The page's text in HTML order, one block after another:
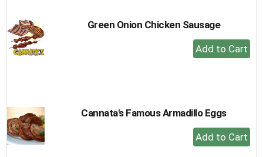
Green Onion Chicken Sausage
+
Add
Cannata's Famous Armadillo Eggs
+
Add